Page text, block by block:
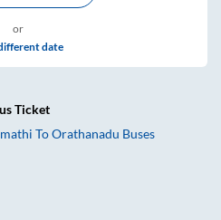
or
date
Ticket
ToOrathanadu Buses